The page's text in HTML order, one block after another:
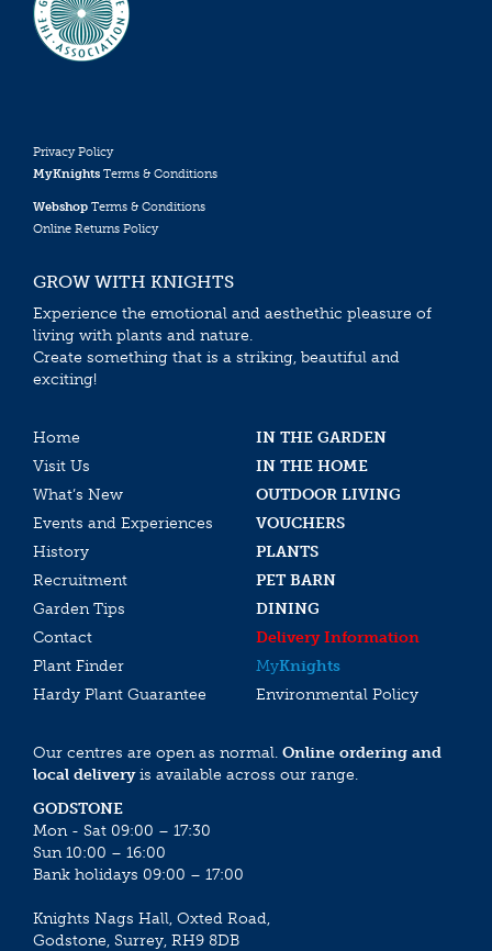
Privacy Policy
MyKnights Terms & Conditions
Webshop Terms & Conditions
Online Returns Policy
GROW WITH KNIGHTS
Experience the emotional and aesthethic pleasure of
living with plants and nature.
Create something that is a striking, beautiful and
exciting!
Home
IN THE GARDEN
Visit Us
IN THE HOME
What’s New
OUTDOOR LIVING
Events and Experiences
VOUCHERS
History
PLANTS
Recruitment
PET BARN
Garden Tips
DINING
Contact
Delivery Information
Plant Finder
MyKnights
Hardy Plant Guarantee
Environmental Policy
Our centres are open as normal. Online ordering and
local deliveryis available across our range.
GODSTONE
Mon - Sat 09:00 – 17:30
Sun 10:00 – 16:00
Bank holidays 09:00 – 17:00
Knights Nags Hall, Oxted Road,
Godstone, Surrey, RH9 8DB